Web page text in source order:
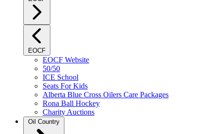
EOCF
EOCF Website
50/50
ICE School
Seats For Kids
Alberta Blue Cross Oilers Care Packages
Rona Ball Hockey
Charity Auctions
Oil Country